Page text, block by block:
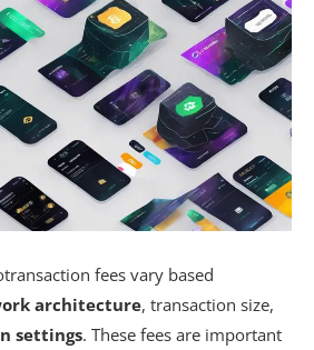
fees vary based
architecture, transaction size,
settings. These fees are important